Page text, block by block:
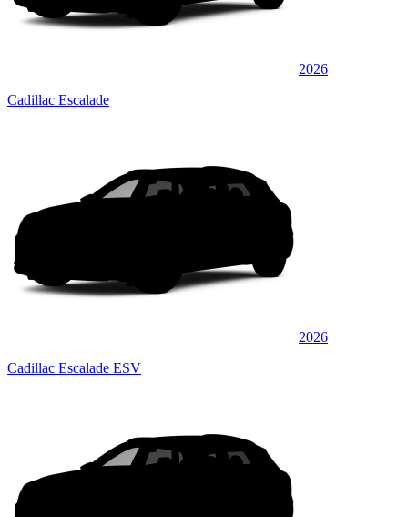
2026
Cadillac Escalade
2026
Cadillac Escalade ESV